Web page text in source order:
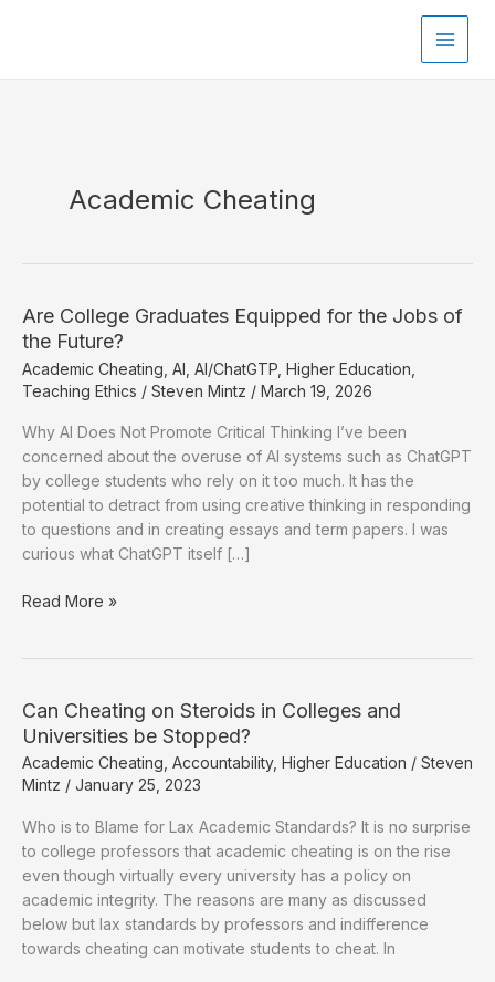
Academic Cheating
Are College Graduates Equipped for the Jobs of
the Future?
Academic Cheating AI AI/ChatGTP Higher Education
Teaching Ethics / Steven Mintz / March 19, 2026
Why AI Does Not Promote Critical Thinking I’ve been
concerned about the overuse of AI systems such as ChatGPT
by college students who rely on it too much. It has the
potential to detract from using creative thinking in responding
to questions and in creating essays and term papers. I was
curious what ChatGPT itself […]
Are
the
Jobs
of
the
Future?
Read More »
Can Cheating on Steroids in Colleges and
Universities be Stopped?
Academic Cheating Accountability, Higher Education / Steven
Mintz / January 25, 2023
Who is to Blame for Lax Academic Standards? It is no surprise
to college professors that academic cheating is on the rise
even though virtually every university has a policy on
academic integrity. The reasons are many as discussed
below but lax standards by professors and indifference
towards cheating can motivate students to cheat. In